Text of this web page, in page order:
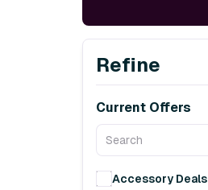
Refine
Current Offers
Accessory Deals